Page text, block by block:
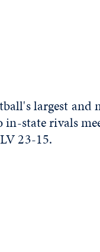
largest and
state rivals
23-15.